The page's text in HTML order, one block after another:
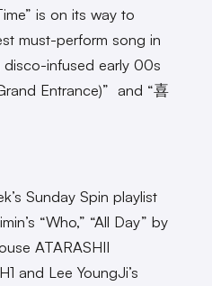
is on its way to
must-perform song in
infused early 00s
Entrance)” and “喜
Sunday Spin playlist
“Who,” “All Day” by
ATARASHII
and Lee YoungJi’s